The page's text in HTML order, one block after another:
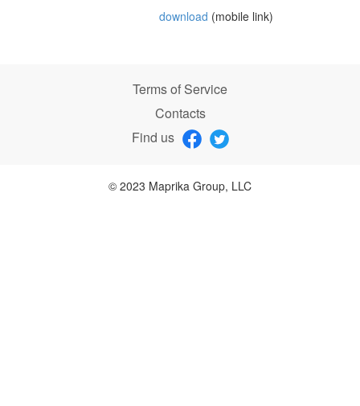
download (mobile link)
Terms of Service
Contacts
Find us
© 2023 Maprika Group, LLC